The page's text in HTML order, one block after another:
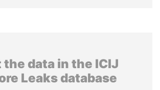
data in the ICIJ
Leaks database